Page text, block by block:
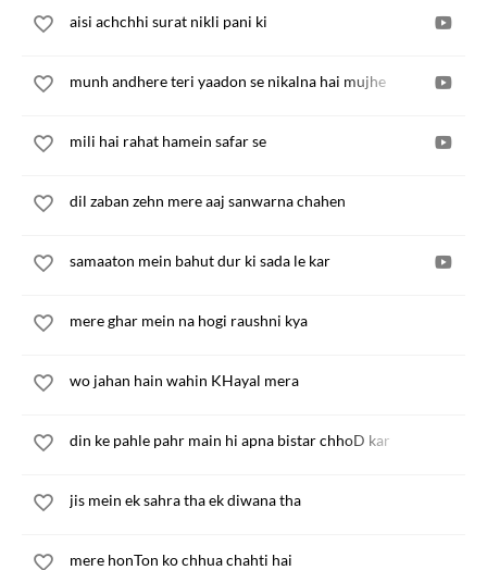
aisi achchhi surat nikli pani ki
munh andhere teri yaadon se nikalna hai mujhe
mili hai rahat hamein safar se
dil zaban zehn mere aaj sanwarna chahen
samaaton mein bahut dur ki sada le kar
mere ghar mein na hogi raushni kya
wo jahan hain wahin KHayal mera
din ke pahle pahr main hi apna bistar chhoD kar
jis mein ek sahra tha ek diwana tha
mere honTon ko chhua chahti hai